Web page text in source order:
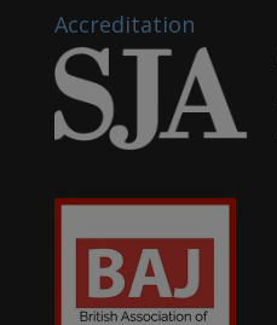
Accreditation